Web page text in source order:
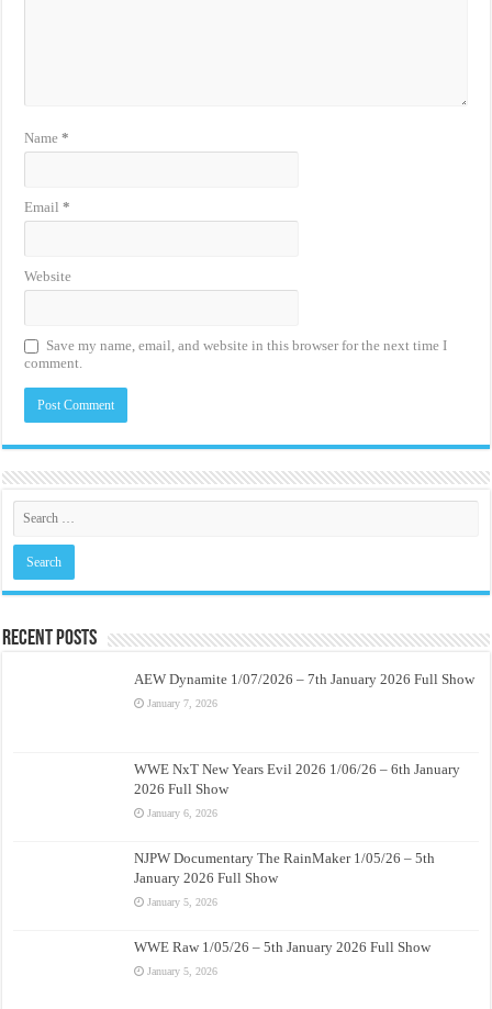
Name*
Email*
Website
Save my name, email, and website in this browser for the next time I
comment.
Recent Posts
AEW Dynamite 1/07/2026 – 7th January 2026 Full Show
January 7, 2026
WWE NxT New Years Evil 2026 1/06/26 – 6th January
2026 Full Show
January 6, 2026
NJPW Documentary The RainMaker 1/05/26 – 5th
January 2026 Full Show
January 5, 2026
WWE Raw 1/05/26 – 5th January 2026 Full Show
January 5, 2026